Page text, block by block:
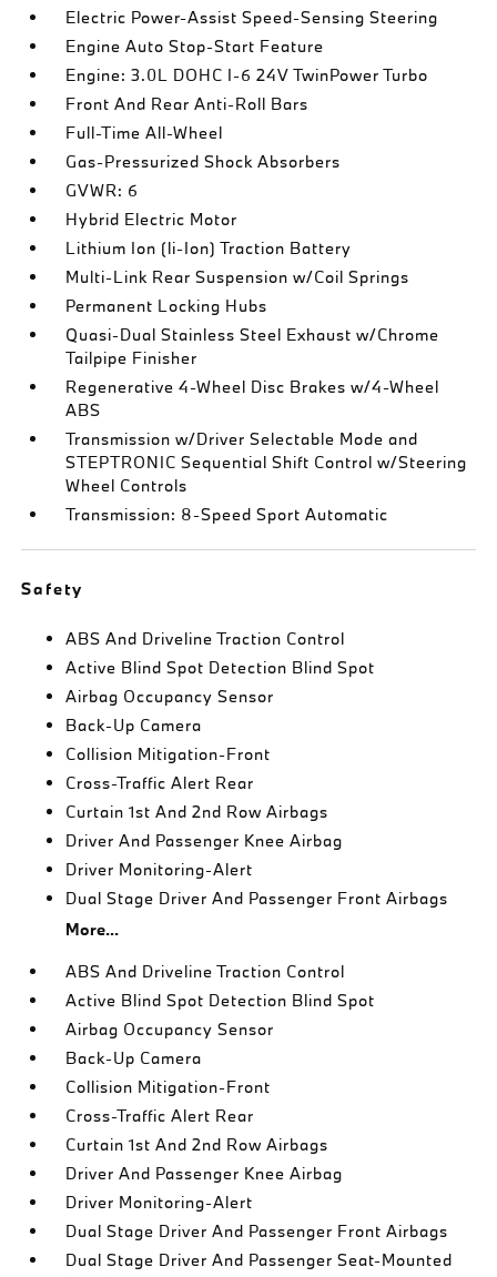
Electric Power-Assist Speed-Sensing Steering
Engine Auto Stop-Start Feature
Engine: 3.0L DOHC I-6 24V TwinPower Turbo
Front And Rear Anti-Roll Bars
Full-Time All-Wheel
Gas-Pressurized Shock Absorbers
GVWR: 6
Hybrid Electric Motor
Lithium Ion (li-Ion) Traction Battery
Multi-Link Rear Suspension w/Coil Springs
Permanent Locking Hubs
Quasi-Dual Stainless Steel Exhaust w/Chrome
Tailpipe Finisher
Regenerative 4-Wheel Disc Brakes w/4-Wheel
ABS
Transmission w/Driver Selectable Mode and
STEPTRONIC Sequential Shift Control w/Steering
Wheel Controls
Transmission: 8-Speed Sport Automatic
Safety
ABS And Driveline Traction Control
Active Blind Spot Detection Blind Spot
Airbag Occupancy Sensor
Back-Up Camera
Collision Mitigation-Front
Cross-Traffic Alert Rear
Curtain 1st And 2nd Row Airbags
Driver And Passenger Knee Airbag
Driver Monitoring-Alert
Dual Stage Driver And Passenger Front Airbags
More...
ABS And Driveline Traction Control
Active Blind Spot Detection Blind Spot
Airbag Occupancy Sensor
Back-Up Camera
Collision Mitigation-Front
Cross-Traffic Alert Rear
Curtain 1st And 2nd Row Airbags
Driver And Passenger Knee Airbag
Driver Monitoring-Alert
Dual Stage Driver And Passenger Front Airbags
Dual Stage Driver And Passenger Seat-Mounted